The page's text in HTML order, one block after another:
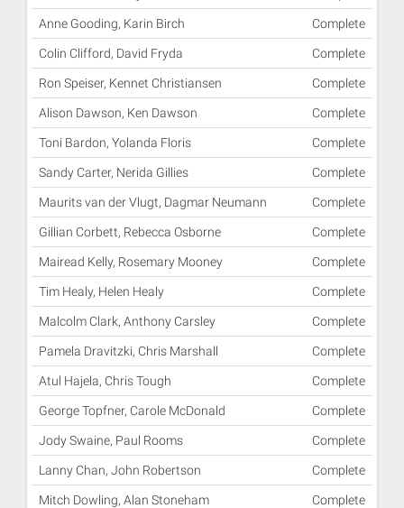
Anne Gooding, Karin Birch Complete
Colin Clifford, David Fryda Complete
Ron Speiser, Kennet Christiansen Complete
Alison Dawson, Ken Dawson Complete
Toni Bardon, Yolanda Floris Complete
Sandy Carter, Nerida Gillies Complete
Maurits van der Vlugt, Dagmar Neumann Complete
Gillian Corbett, Rebecca Osborne Complete
Mairead Kelly, Rosemary Mooney Complete
Tim Healy, Helen Healy Complete
Malcolm Clark, Anthony Carsley Complete
Pamela Dravitzki, Chris Marshall Complete
Atul Hajela, Chris Tough Complete
George Topfner, Carole McDonald Complete
Jody Swaine, Paul Rooms Complete
Lanny Chan, John Robertson Complete
Mitch Dowling, Alan Stoneham Complete